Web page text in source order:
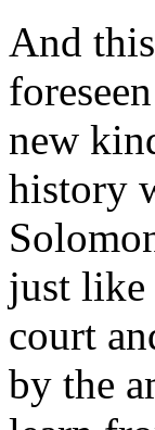
And
new
history
just like
court
by the